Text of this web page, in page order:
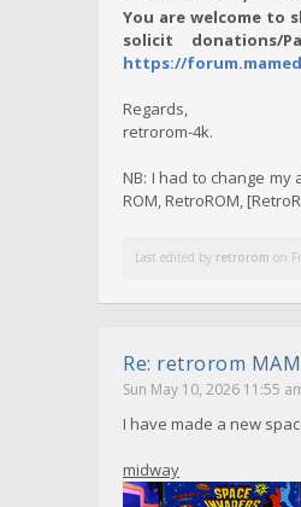
You are welcome to
solicit
https://
Regards,
retrorom-4k.
NB: I had to change
ROM, RetroROM,
Last edited by retrorom on
Re: retrorom
Sun May 10, 2026 11:55
I have made a new
midway